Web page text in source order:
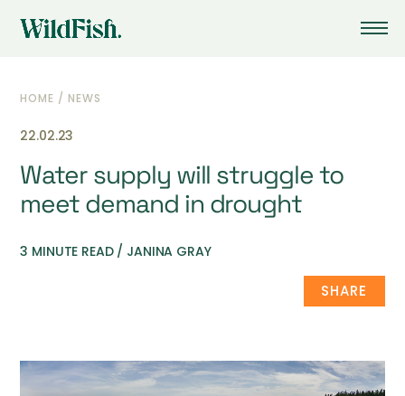
HOME / NEWS
22.02.23
Water supply will struggle to
meet demand in drought
3 MINUTE READ / JANINA GRAY
SHARE